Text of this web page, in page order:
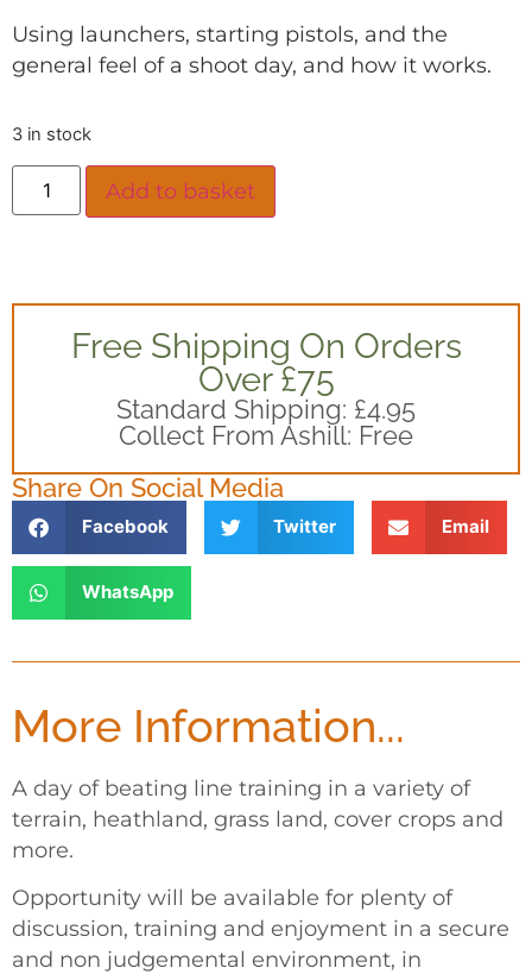
Using launchers, starting pistols, and the
general feel of a shoot day, and how it works.
3 in stock
Add to basket
Free Shipping On Orders
Over £75
Standard Shipping: £4.95
Collect From Ashill: Free
Share On Social Media
Facebook Twitter Email
WhatsApp
More Information...
A day of beating line training in a variety of
terrain, heathland, grass land, cover crops and
more.
Opportunity will be available for plenty of
discussion, training and enjoyment in a secure
and non judgemental environment, in